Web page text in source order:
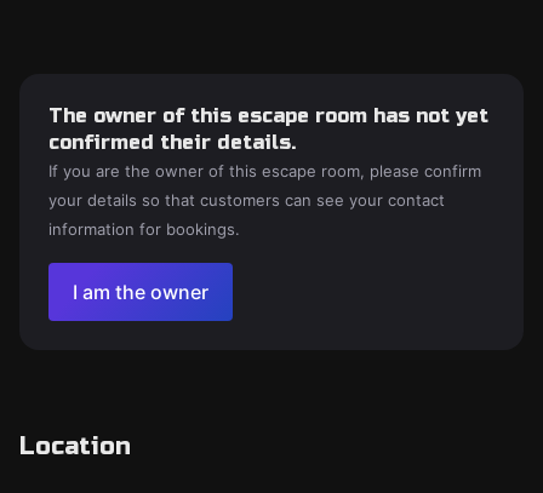
The owner of this escape room has not yet
confirmed their details.
If you are the owner of this escape room, please confirm
your details so that customers can see your contact
information for bookings.
I am the owner
Location